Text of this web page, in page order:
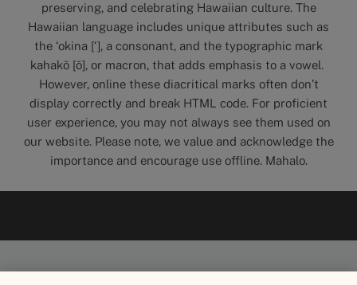
preserving, and celebrating Hawaiian culture. The
Hawaiian language includes unique attributes such as
the ‘okina [‘], a consonant, and the typographic mark
kahakō [ō], or macron, that adds emphasis to a vowel.
However, online these diacritical marks often don’t
display correctly and break HTML code. For proficient
user experience, you may not always see them used on
our website. Please note, we value and acknowledge the
importance and encourage use offline. Mahalo.